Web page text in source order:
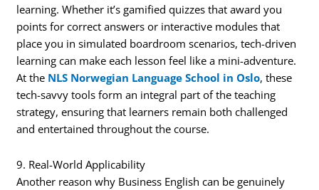
learning. Whether it’s gamified quizzes that award you
points for correct answers or interactive modules that
place you in simulated boardroom scenarios, tech-driven
learning can make each lesson feel like a mini-adventure.
At the NLS Norwegian Language School in Oslo, these
tech-savvy tools form an integral part of the teaching
strategy, ensuring that learners remain both challenged
and entertained throughout the course.
9. Real-World Applicability
Another reason why Business English can be genuinely